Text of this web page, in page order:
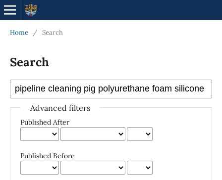
Home / Search
Search
Advanced filters
Published After
Published Before